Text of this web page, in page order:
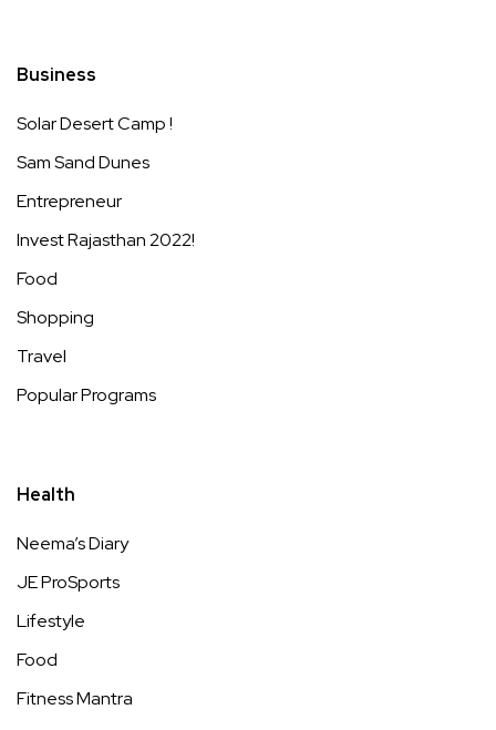
Business
Solar Desert Camp !
Sam Sand Dunes
Entrepreneur
Invest Rajasthan 2022!
Food
Shopping
Travel
Popular Programs
Health
Neema’s Diary
JE ProSports
Lifestyle
Food
Fitness Mantra